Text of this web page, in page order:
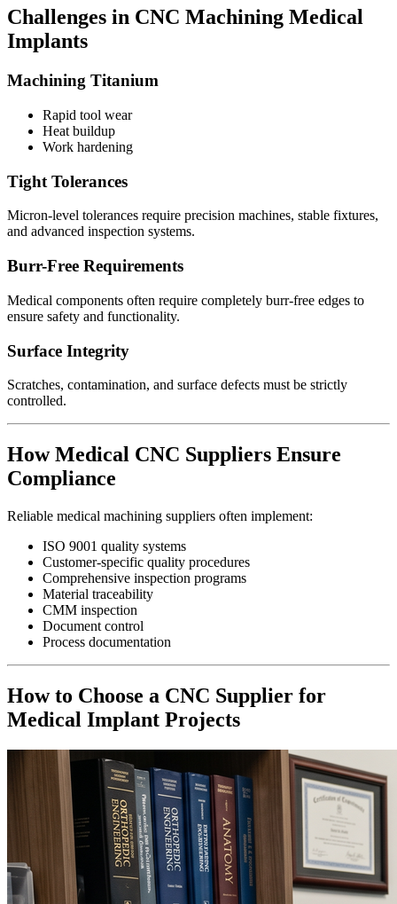
Challenges in CNC Machining Medical
Implants
Machining Titanium
Rapid tool wear
Heat buildup
Work hardening
Tight Tolerances
Micron-level tolerances require precision machines, stable fixtures,
and advanced inspection systems.
Burr-Free Requirements
Medical components often require completely burr-free edges to
ensure safety and functionality.
Surface Integrity
Scratches, contamination, and surface defects must be strictly
controlled.
How Medical CNC Suppliers Ensure
Compliance
Reliable medical machining suppliers often implement:
ISO 9001 quality systems
Customer-specific quality procedures
Comprehensive inspection programs
Material traceability
CMM inspection
Document control
Process documentation
How to Choose a CNC Supplier for
Medical Implant Projects